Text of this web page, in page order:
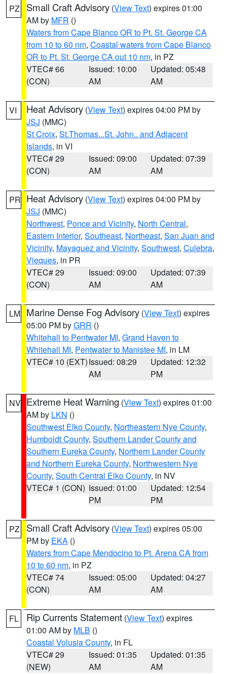
PZ Small Craft Advisory (View Text) expires 01:00
AM by MFR ()
Waters from Cape Blanco OR to Pt. St. George CA
from 10 to 60 nm, Coastal waters from Cape Blanco
OR to Pt. St. George CA out 10 nm, in PZ
VTEC# 66
(CON)
Issued: 10:00
AM
Updated: 05:48
AM
VI Heat Advisory (View Text) expires 04:00 PM by
JSJ (MMC)
St Croix, St.Thomas...St. John.. and Adjacent
Islands, in VI
VTEC# 29
(CON)
Issued: 09:00
AM
Updated: 07:39
AM
PR Heat Advisory (View Text) expires 04:00 PM by
JSJ (MMC)
Northwest, Ponce and Vicinity, North Central,
Eastern Interior, Southeast, Northeast, San Juan and
Vicinity, Mayaguez and Vicinity, Southwest, Culebra,
Vieques, in PR
VTEC# 29
(CON)
Issued: 09:00
AM
Updated: 07:39
AM
LM Marine Dense Fog Advisory (View Text) expires
05:00 PM byGRR ()
Whitehall to Pentwater MI, Grand Haven to
Whitehall MI, Pentwater to Manistee MI, in LM
VTEC# 10 (EXT)Issued: 08:29
AM
Updated: 12:32
PM
NV Extreme Heat Warning (View Text) expires 01:00
AM by LKN ()
Southwest Elko County, Northeastern Nye County,
Humboldt County, Southern Lander County and
Southern Eureka County, Northern Lander County
and Northern Eureka County, Northwestern Nye
County, South Central Elko County, in NV
VTEC# 1 (CON) Issued: 01:00
PM
Updated: 12:54
PM
PZ Small Craft Advisory (View Text) expires 05:00
PM by EKA ()
Waters from Cape Mendocino to Pt. Arena CA from
10 to 60 nm, in PZ
VTEC# 74
(CON)
Issued: 05:00
AM
Updated: 04:27
AM
FL Rip Currents Statement (View Text) expires
01:00 AM by MLB ()
Coastal Volusia County, in FL
VTEC# 29
(NEW)
Issued: 01:35
AM
Updated: 01:35
AM